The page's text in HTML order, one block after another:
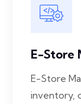
E-Store
E-Store
inventory,